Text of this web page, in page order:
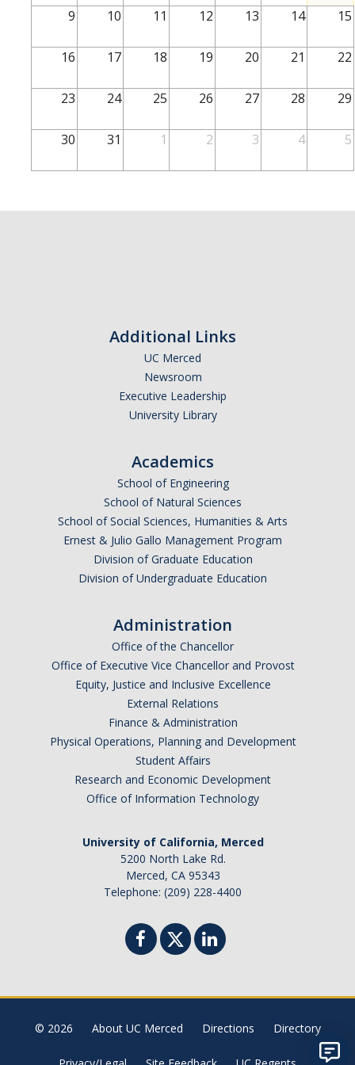
School of SSHA
Business Disciplines
Students
DIRECTORY APPLY
9 10 11 12 13 14 15
16 17 18 19 20 21 22
23 24 25 26 27 28 29
30 31 1 2 3 4 5
Additional Links
UC Merced
Newsroom
Executive Leadership
University Library
Academics
School of Engineering
School of Natural Sciences
School of Social Sciences, Humanities & Arts
Ernest & Julio Gallo Management Program
Division of Graduate Education
Division of Undergraduate Education
Administration
Office of the Chancellor
Office of Executive Vice Chancellor and Provost
Equity, Justice and Inclusive Excellence
External Relations
Finance & Administration
Physical Operations, Planning and Development
Student Affairs
Research and Economic Development
Office of Information Technology
University of California, Merced
5200 North Lake Rd.
Merced, CA 95343
Telephone: (209) 228-4400
© 2026 About UC Merced Directions Directory